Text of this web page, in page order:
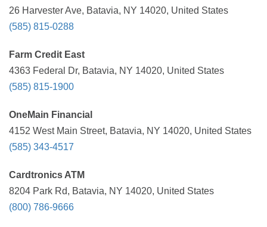
26 Harvester Ave, Batavia, NY 14020, United States
(585) 815-0288
Farm Credit East
4363 Federal Dr, Batavia, NY 14020, United States
(585) 815-1900
OneMain Financial
4152 West Main Street, Batavia, NY 14020, United States
(585) 343-4517
Cardtronics ATM
8204 Park Rd, Batavia, NY 14020, United States
(800) 786-9666